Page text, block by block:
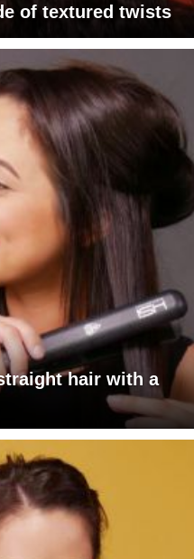
of textured twists
hair with a